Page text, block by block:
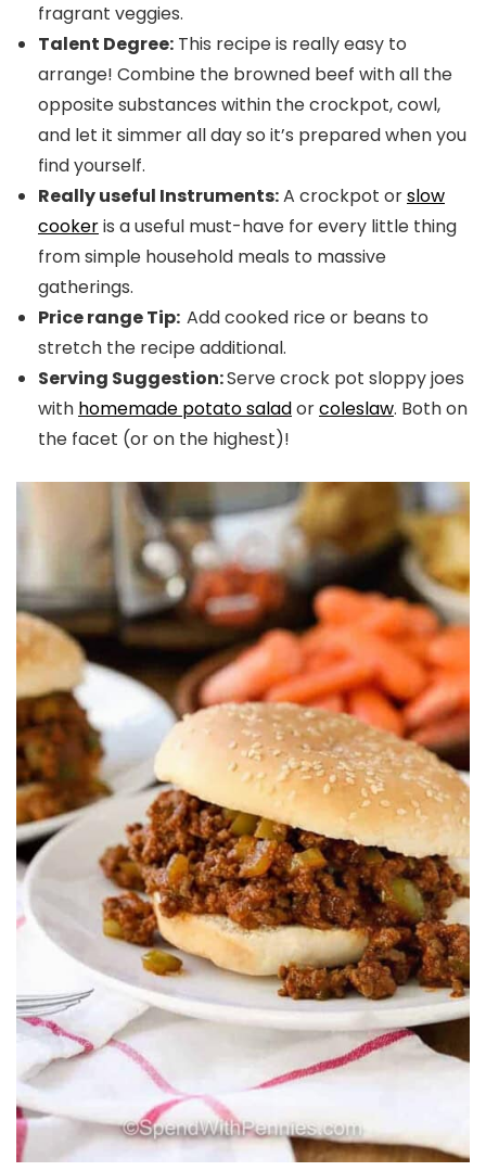
fragrant veggies.
Talent Degree: This recipe is really easy to
arrange! Combine the browned beef with all the
opposite substances within the crockpot, cowl,
and let it simmer all day so it’s prepared when you
find yourself.
Really useful Instruments:A crockpot orslow
cookeris a useful must-have for every little thing
from simple household meals to massive
gatherings.
Price range Tip: Add cooked rice or beans to
stretch the recipe additional.
Serving Suggestion:Serve crock pot sloppy joes
with homemade potato saladorcoleslaw. Both on
the facet (or on the highest)!